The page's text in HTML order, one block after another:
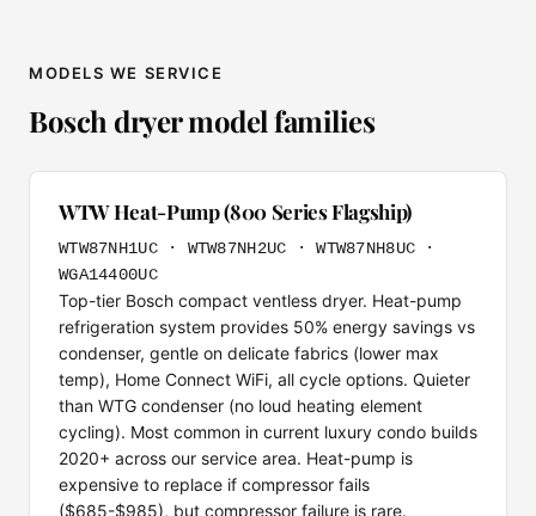
MODELS WE SERVICE
Bosch dryer model families
WTW Heat-Pump (800 Series Flagship)
WTW87NH1UC · WTW87NH2UC · WTW87NH8UC ·
WGA14400UC
Top-tier Bosch compact ventless dryer. Heat-pump
refrigeration system provides 50% energy savings vs
condenser, gentle on delicate fabrics (lower max
temp), Home Connect WiFi, all cycle options. Quieter
than WTG condenser (no loud heating element
cycling). Most common in current luxury condo builds
2020+ across our service area. Heat-pump is
expensive to replace if compressor fails
($685-$985), but compressor failure is rare.